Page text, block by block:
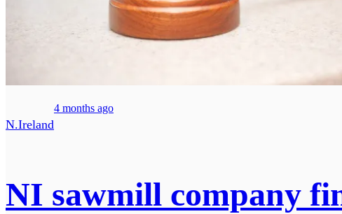
N.Ireland
4 months ago
NI sawmill company